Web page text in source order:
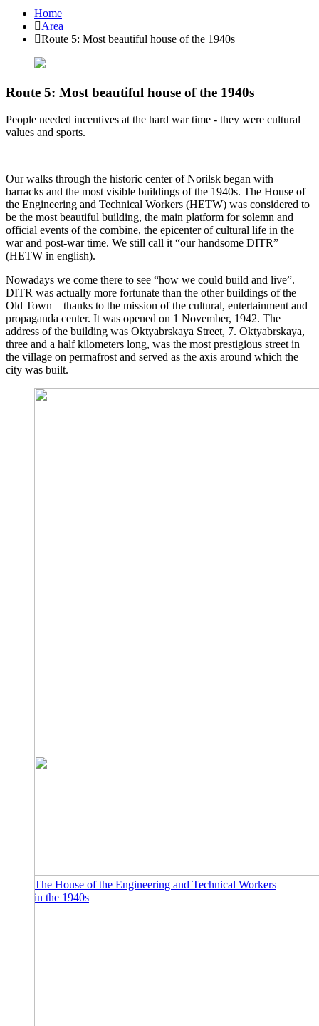
Home
Area
Route 5: Most beautiful house of the 1940s
Route 5: Most beautiful house of the 1940s
People needed incentives at the hard war time - they were cultural
values and sports.
Our walks through the historic center of Norilsk began with
barracks and the most visible buildings of the 1940s. The House of
the Engineering and Technical Workers (HETW) was considered to
be the most beautiful building, the main platform for solemn and
official events of the combine, the epicenter of cultural life in the
war and post-war time. We still call it “our handsome DITR”
(HETW in english).
Nowadays we come there to see “how we could build and live”.
DITR was actually more fortunate than the other buildings of the
Old Town – thanks to the mission of the cultural, entertainment and
propaganda center. It was opened on 1 November, 1942. The
address of the building was Oktyabrskaya Street, 7. Oktyabrskaya,
three and a half kilometers long, was the most prestigious street in
the village on permafrost and served as the axis around which the
city was built.
The House of the Engineering and Technical Workers
in the 1940s